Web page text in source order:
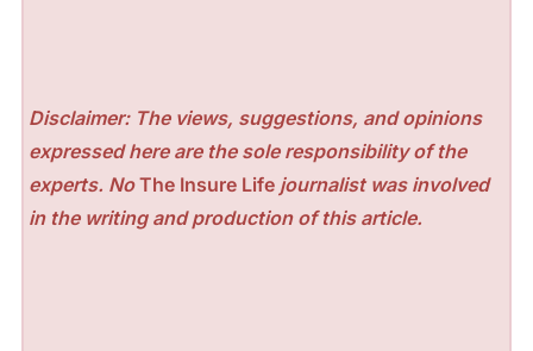
Disclaimer: The views, suggestions, and opinions
expressed here are the sole responsibility of the
experts. NoThe Insure Life journalist was involved
in the writing and production of this article.